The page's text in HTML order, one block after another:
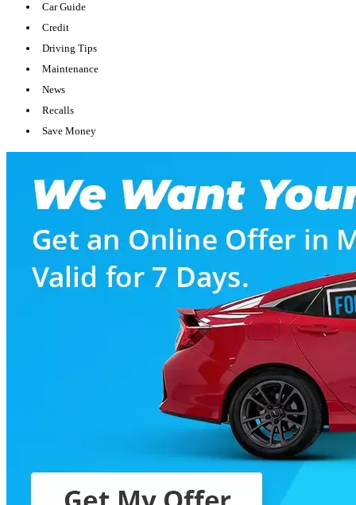
Car Guide
Credit
Driving Tips
Maintenance
News
Recalls
Save Money